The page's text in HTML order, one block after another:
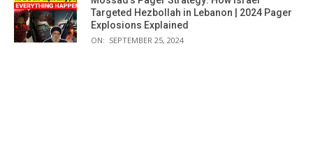
Targeted Hezbollah in Lebanon | 2024 Pager
Explosions Explained
ON: SEPTEMBER 25, 2024